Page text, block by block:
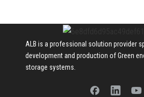
ALB is a professional solution provider
development and production of Green
storage systems.